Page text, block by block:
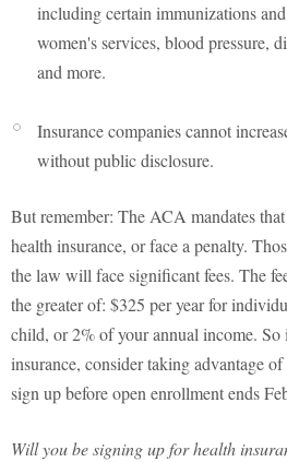
including certain immunizations
women's services, blood pressure,
and more.
Insurance companies cannot
without public disclosure.
But remember: The ACA mandates
health insurance, or face a penalty.
the law will face significant fees. The
the greater of: $325 per year for
child, or 2% of your annual income. So
insurance, consider taking advantage
sign up before open enrollment ends
Will you be signing up for health